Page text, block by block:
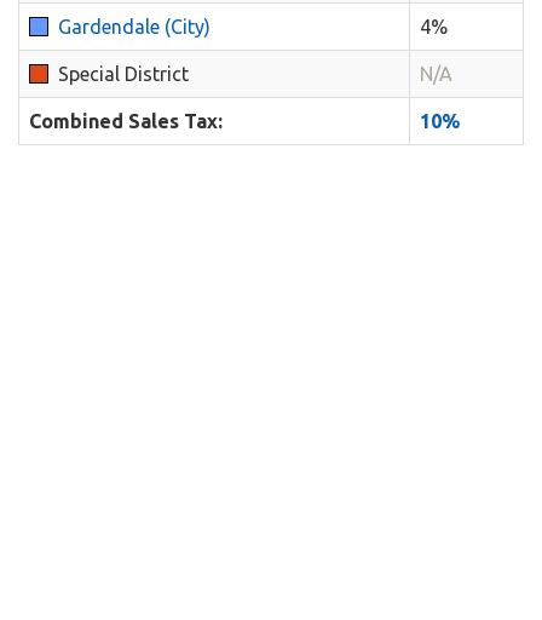
Gardendale (City) 4%
Special District N/A
Combined Sales Tax: 10%